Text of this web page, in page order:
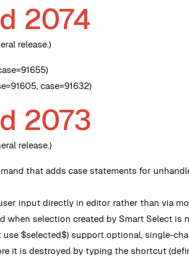
2074
release.)
case=91632)
2073
release.)
that adds case statements for
input directly in editor rather than via
when selection created by Smart Select is
$selected$) support optional, single-
it is destroyed by typing the shortcut